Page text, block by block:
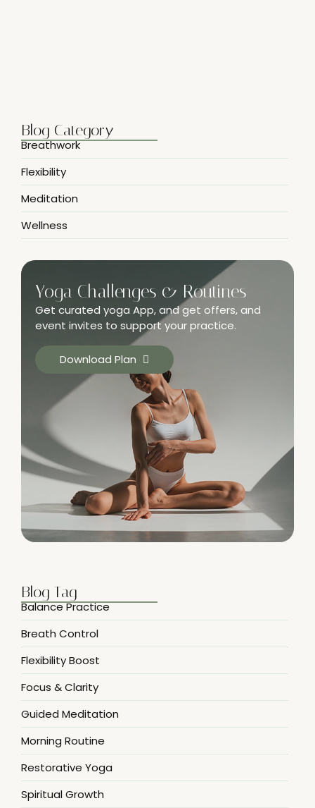
Blog Category
Breathwork
Flexibility
Meditation
Wellness
Yoga Challenges & Routines
Get curated yoga App, and get offers, and
event invites to support your practice.
Download Plan
Blog Tag
Balance Practice
Breath Control
Flexibility Boost
Focus & Clarity
Guided Meditation
Morning Routine
Restorative Yoga
Spiritual Growth